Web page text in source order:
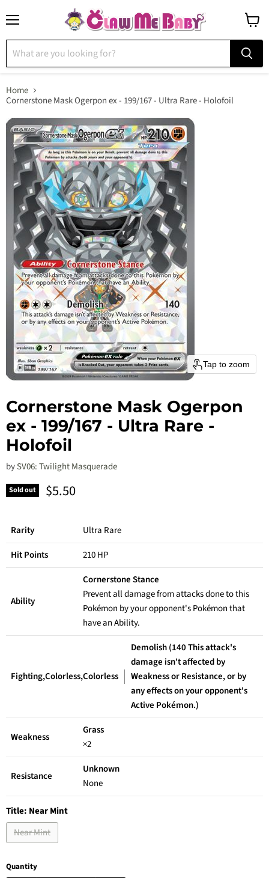
cart
Home
Cornerstone Mask Ogerpon ex - 199/167 - Ultra Rare - Holofoil
Tap to zoom
Cornerstone Mask Ogerpon
ex - 199/167 - Ultra Rare -
Holofoil
bySV06: Twilight Masquerade
Sold out Current price
$5.50
Rarity
Ultra Rare
Hit Points
210 HP
Ability
Cornerstone Stance
Prevent all damage from attacks done to this
Pokémon by your opponent's Pokémon that
have an Ability.
Fighting,Colorless,Colorless
Demolish (140 This attack's
damage isn't affected by
Weakness or Resistance, or by
any effects on your opponent's
Active Pokémon.)
Weakness
Grass
×2
Resistance
Unknown
None
Title: Near Mint
Near Mint
Quantity